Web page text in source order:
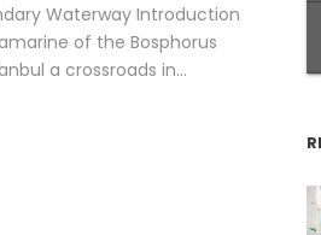
Waterway Introduction
of the Bosphorus
a crossroads in...